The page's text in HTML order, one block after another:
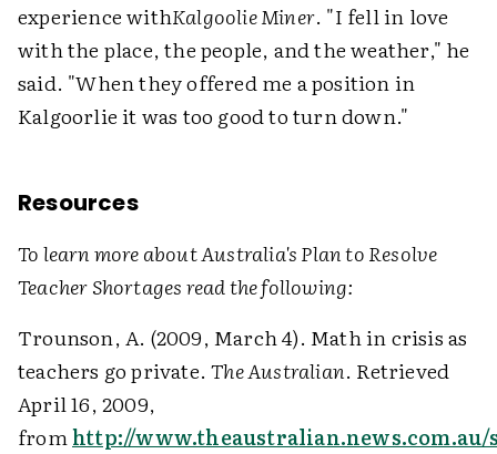
experience withKalgoolie Miner. "I fell in love
with the place, the people, and the weather," he
said. "When they offered me a position in
Kalgoorlie it was too good to turn down."
Resources
To learn more about Australia's Plan to Resolve
Teacher Shortages read the following:
Trounson, A. (2009, March 4). Math in crisis as
teachers go private.The Australian. Retrieved
April 16, 2009,
fromhttp://www.theaustralian.news.com.au/